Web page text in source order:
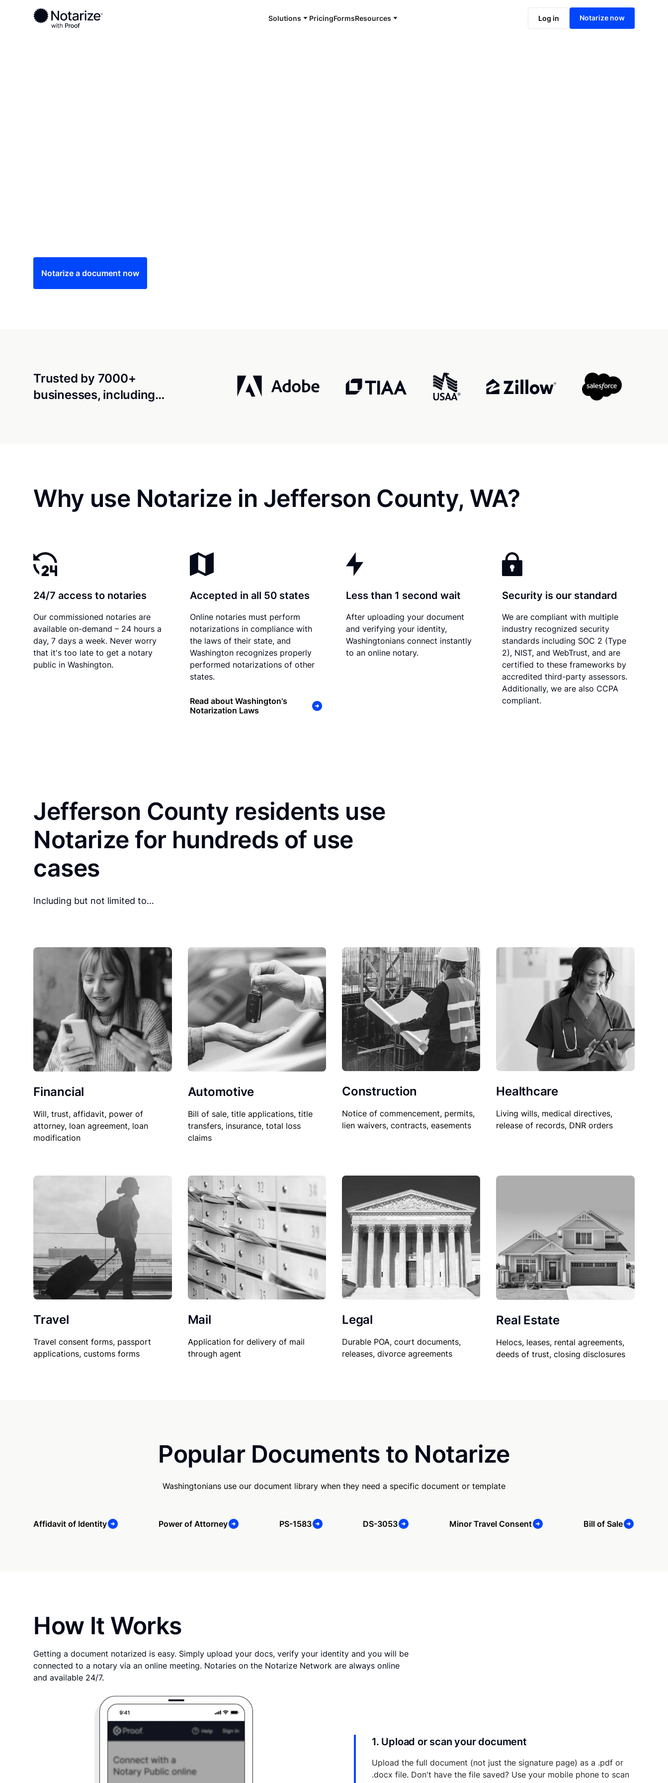
Solutions PricingFormsResources Log in Notarize now
Ready to complete your documents?
Notaries on the Notarize Network are always online and available 24/7
Notarize online now
Notarize a document now
Trusted by 7000+
businesses, including…
Why use Notarize in Jefferson County, WA?
24/7 access to notaries
Our commissioned notaries are
available on-demand – 24 hours a
day, 7 days a week. Never worry
that it's too late to get a notary
public in Washington.
Accepted in all 50 states
Online notaries must perform
notarizations in compliance with
the laws of their state, and
Washington recognizes properly
performed notarizations of other
states.
Read about Washington's
Notarization Laws
Less than 1 second wait
After uploading your document
and verifying your identity,
Washingtonians connect instantly
to an online notary.
Security is our standard
We are compliant with multiple
industry recognized security
standards including SOC 2 (Type
2), NIST, and WebTrust, and are
certified to these frameworks by
accredited third-party assessors.
Additionally, we are also CCPA
compliant.
Jefferson County residents use
Notarize for hundreds of use
cases
Including but not limited to…
Financial
Will, trust, affidavit, power of
attorney, loan agreement, loan
modification
Automotive
Bill of sale, title applications, title
transfers, insurance, total loss
claims
Construction
Notice of commencement, permits,
lien waivers, contracts, easements
Healthcare
Living wills, medical directives,
release of records, DNR orders
Travel
Travel consent forms, passport
applications, customs forms
Mail
Application for delivery of mail
through agent
Legal
Durable POA, court documents,
releases, divorce agreements
Real Estate
Helocs, leases, rental agreements,
deeds of trust, closing disclosures
Popular Documents to Notarize
Washingtonians use our document library when they need a specific document or template
Affidavit of Identity Power of Attorney PS-1583 DS-3053 Minor Travel Consent Bill of Sale
How It Works
Getting a document notarized is easy. Simply upload your docs, verify your identity and you will be
connected to a notary via an online meeting. Notaries on the Notarize Network are always online
and available 24/7.
1. Upload or scan your document
Upload the full document (not just the signature page) as a .pdf or
.docx file. Don't have the file saved? Use your mobile phone to scan